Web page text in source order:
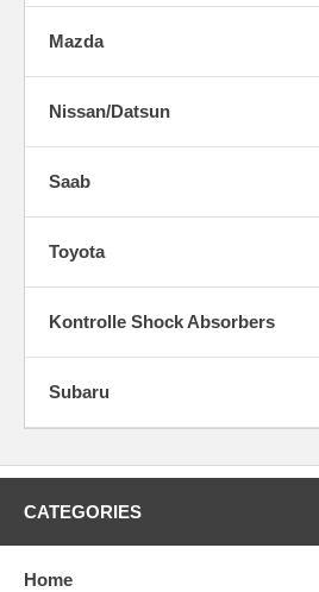
Mazda
Nissan/Datsun
Saab
Toyota
Kontrolle Shock Absorbers
Subaru
CATEGORIES
Home